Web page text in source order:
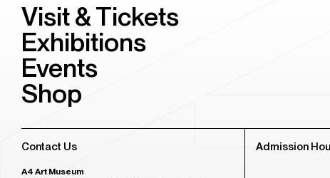
Visit & Tickets
Exhibitions
Events
Shop
Contact Us
A4 Art Museum
Admission